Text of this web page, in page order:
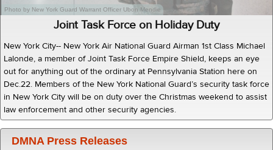
Photo by New York Guard Warrant Officer Ubon Mendie
Joint Task Force on Holiday Duty
New York City-- New York Air National Guard Airman 1st Class Michael
Lalonde, a member of Joint Task Force Empire Shield, keeps an eye
out for anything out of the ordinary at Pennsylvania Station here on
Dec.22. Members of the New York National Guard’s security task force
in New York City will be on duty over the Christmas weekend to assist
law enforcement and other security agencies.
DMNA Press Releases